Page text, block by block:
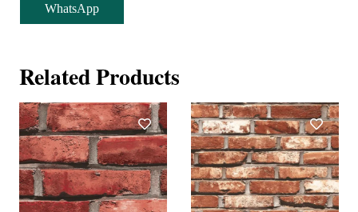
WhatsApp
Related Products